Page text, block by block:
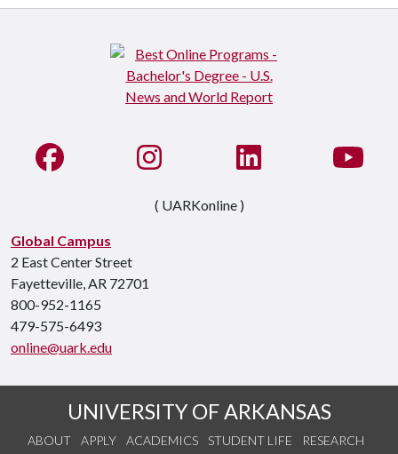
Global Campus
2 East Center Street
Fayetteville, AR 72701
800-952-1165
479-575-6493
online@uark.edu
Like us on FacebookSee us on InstagramConnect with us on
( UARKonline )
UNIVERSITY OF ARKANSAS
ABOUT APPLY ACADEMICS STUDENT LIFE
RESEARCH